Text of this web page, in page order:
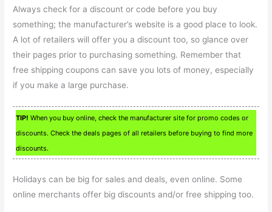
Always check for a discount or code before you buy
something; the manufacturer’s website is a good place to look.
A lot of retailers will offer you a discount too, so glance over
their pages prior to purchasing something. Remember that
free shipping coupons can save you lots of money, especially
if you make a large purchase.
TIP! When you buy online, check the manufacturer site for promo codes or
discounts. Check the deals pages of all retailers before buying to find more
discounts.
Holidays can be big for sales and deals, even online. Some
online merchants offer big discounts and/or free shipping too.